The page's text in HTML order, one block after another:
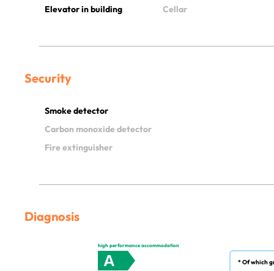
Elevator in building
Cellar
Security
Smoke detector
Carbon monoxide detector
Fire extinguisher
Diagnosis
high performance accommodation
A * Of which